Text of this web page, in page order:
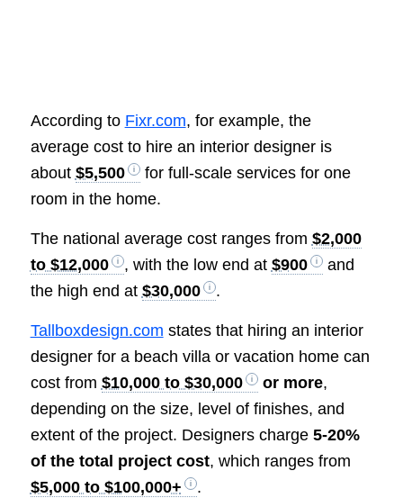
According to Fixr.com, for example, the
average cost to hire an interior designer is
about $5,500
for full-scale services for one
room in the home.
The national average cost ranges from $2,000
to $12,000
, with the low end at $900
and
the high end at $30,000 .
Tallboxdesign.com states that hiring an interior
designer for a beach villa or vacation home can
cost from $10,000 to $30,000 or more,
depending on the size, level of finishes, and
extent of the project. Designers charge 5-20%
of the total project cost, which ranges from
$5,000 to $100,000+
.